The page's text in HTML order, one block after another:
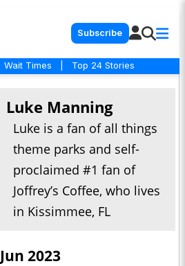
Subscribe
Wait Times Top 24 Stories
Luke Manning
Luke is a fan of all things
theme parks and self-
proclaimed #1 fan of
Joffrey’s Coffee, who lives
in Kissimmee, FL
Jun 2023